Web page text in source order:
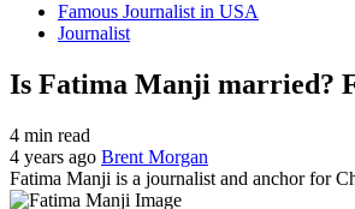
Famous Journalist in USA
Journalist
Is Fatima Manji married?
4 min read
4 years ago Brent Morgan
Fatima Manji is a journalist and anchor for